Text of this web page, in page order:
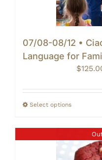
07/08-08/12 •
Language for
$
Select options